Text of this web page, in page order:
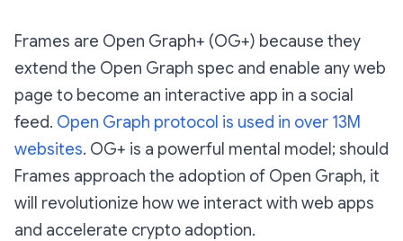
Frames are Open Graph+ (OG+) because they
extend the Open Graph spec and enable any web
page to become an interactive app in a social
feed. Open Graph protocol is used in over 13M
websites. OG+ is a powerful mental model; should
Frames approach the adoption of Open Graph, it
will revolutionize how we interact with web apps
and accelerate crypto adoption.